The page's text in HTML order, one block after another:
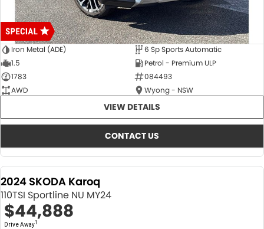
Iron Metal (ADE)
6 Sp Sports Automatic
1.5
Petrol - Premium ULP
1783
084493
AWD
Wyong - NSW
VIEW DETAILS
CONTACT US
2024 SKODA Karoq
110TSI Sportline NU MY24
$44,888
Drive Away1